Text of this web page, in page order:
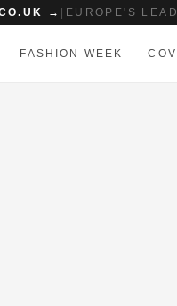
→ EUROPE'S
FASHION WEEK